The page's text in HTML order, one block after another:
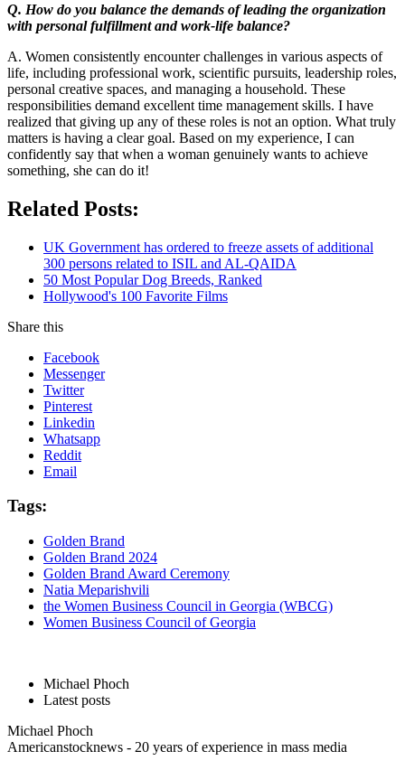
Q. How do you balance the demands of leading the organization
with personal fulfillment and work-life balance?
A. Women consistently encounter challenges in various aspects of
life, including professional work, scientific pursuits, leadership roles,
personal creative spaces, and managing a household. These
responsibilities demand excellent time management skills. I have
realized that giving up any of these roles is not an option. What truly
matters is having a clear goal. Based on my experience, I can
confidently say that when a woman genuinely wants to achieve
something, she can do it!
Related Posts:
UK Government has ordered to freeze assets of additional
300 persons related to ISIL and AL-QAIDA
50 Most Popular Dog Breeds, Ranked
Hollywood's 100 Favorite Films
Share this
Facebook
Messenger
Twitter
Pinterest
Linkedin
Whatsapp
Reddit
Email
Tags:
Golden Brand
Golden Brand 2024
Golden Brand Award Ceremony
Natia Meparishvili
the Women Business Council in Georgia (WBCG)
Women Business Council of Georgia
Michael Phoch
Latest posts
Michael Phoch
Americanstocknews - 20 years of experience in mass media